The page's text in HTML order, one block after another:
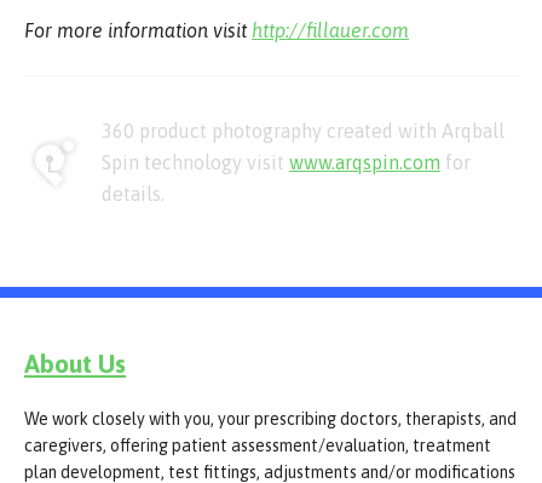
For more information visit http://fillauer.com
360 product photography created with Arqball
Spin technology visit www.arqspin.com for
details.
About Us
We work closely with you, your prescribing doctors, therapists, and
caregivers, offering patient assessment/evaluation, treatment
plan development, test fittings, adjustments and/or modifications